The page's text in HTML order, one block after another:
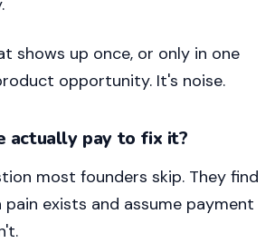
shows up once, or only in one
opportunity. It's noise.
actually pay to fix it?
most founders skip. They find
exists and assume payment